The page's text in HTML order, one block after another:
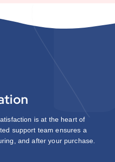
is at the heart of
support team ensures a
and after your purchase.